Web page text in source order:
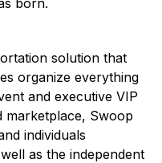
born.
solution that
organize everything
and executive VIP
marketplace, Swoop
individuals
as the independent